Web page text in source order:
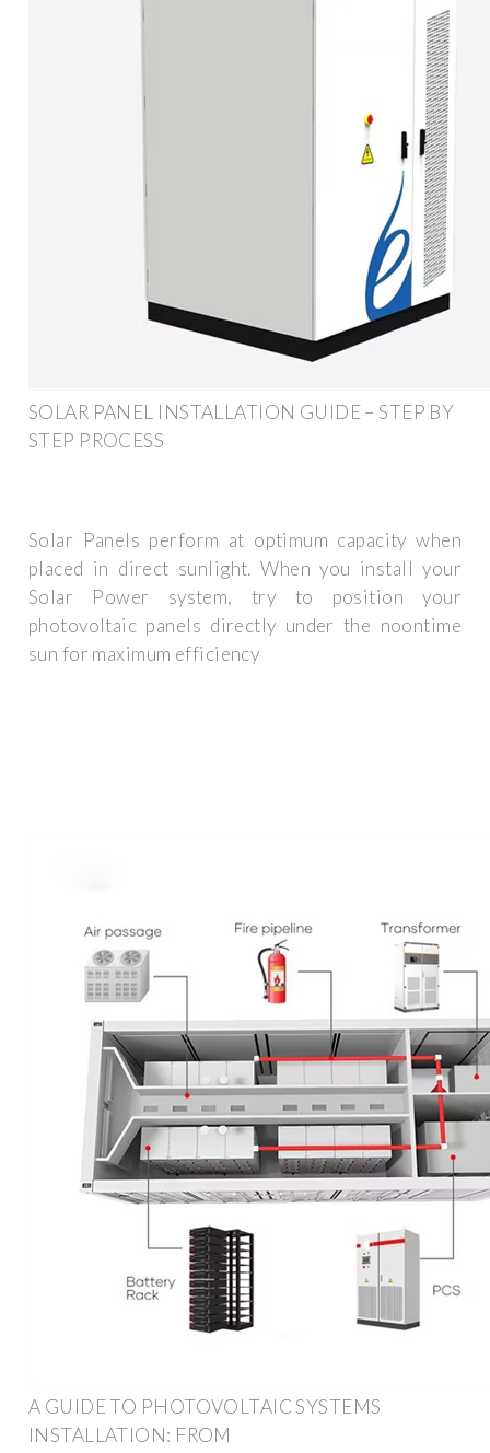
SOLAR PANEL INSTALLATION GUIDE – STEP BY
STEP PROCESS
Solar Panels perform at optimum capacity when
placed in direct sunlight. When you install your
Solar Power system, try to position your
photovoltaic panels directly under the noontime
sun for maximum efficiency
A GUIDE TO PHOTOVOLTAIC SYSTEMS
INSTALLATION: FROM